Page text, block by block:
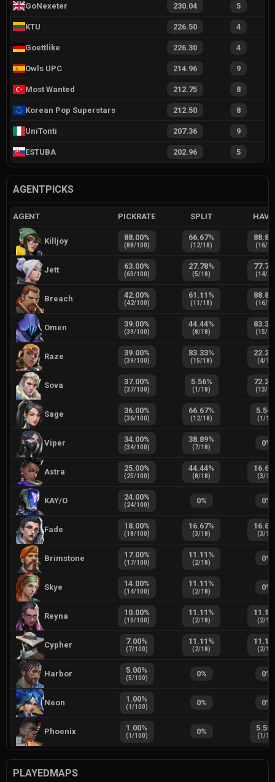
GoNexeter 230.04 5
KTU 226.50 4
Goettlike 226.30 4
Owls UPC 214.96 9
Most Wanted 212.75 8
Korean Pop Superstars 212.50 8
UniTonti 207.36 9
ESTUBA 202.96 5
AGENTPICKS
AGENT PICKRATE SPLIT
Killjoy 88.00%
(88/100)
66.67%
(12/18)
88.89
(16/
Jett 63.00%
(63/100)
27.78%
(5/18)
77.78
(14/
Breach 42.00%
(42/100)
61.11 %
(11/18)
88.89
(16/
Omen 39.00%
(39/100)
44.44%
(8/18)
83.33
(15/
Raze 39.00%
(39/100)
83.33%
(15/18)
22.22
(4/18
Sova 37.00%
(37/100)
5.56%
(1/18)
72.22
(13/
Sage 36.00%
(36/100)
66.67%
(12/18)
5.56
(1/18
Viper 34.00%
(34/100)
38.89%
(7/18) 0%
Astra 25.00%
(25/100)
44.44%
(8/18)
16.67
(3/18
KAY/O 24.00%
(24/100) 0% 0%
Fade 18.00%
(18/100)
16.67%
(3/18)
16.67
(3/18
Brimstone 17.00%
(17/100)
11.11 %
(2/18) 0%
Skye 14.00%
(14/100)
11.11 %
(2/18) 0%
Reyna 10.00%
(10/100)
11.11 %
(2/18)
11.11
(2/18
Cypher 7.00%
(7/100)
11.11 %
(2/18)
11.11
(2/18
Harbor 5.00%
(5/100) 0% 0%
Neon 1.00%
(1/100) 0% 0%
Phoenix 1.00%
(1/100) 0% 5.56
(1/18
PLAYEDMAPS